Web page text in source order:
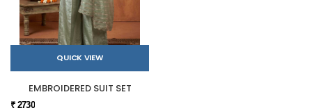
QUICK VIEW
EMBROIDERED SUIT SET
₹ 2730